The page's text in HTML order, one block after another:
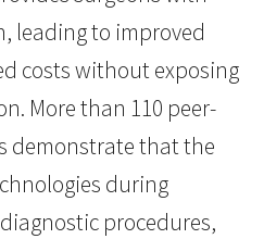
leading to improved
costs without exposing
More than 110 peer-
demonstrate that the
during
procedures,